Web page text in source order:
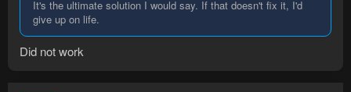
It's the ultimate solution I would say. If that doesn't fix it, I'd
give up on life.
Did not work